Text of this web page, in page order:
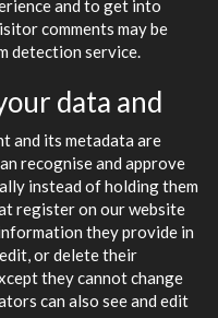
and to get into
comments may be
detection service.
data and
and its metadata are
recognise and approve
instead of holding them
register on our website
they provide in
or delete their
they cannot change
can also see and edit